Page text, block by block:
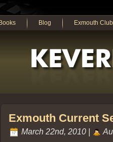
Books Blog Exmouth Club
Exmouth Current
March 22nd, 2010 |